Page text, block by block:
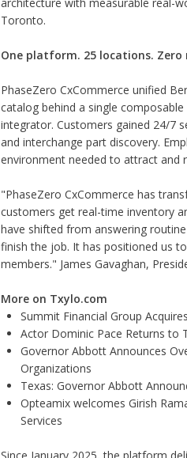
Toronto.
One platform. 25 locations. Zero
PhaseZero CxCommerce unified
catalog behind a single
integrator. Customers gained 24/7
and interchange part discovery.
environment needed to attract and
"PhaseZero CxCommerce has
customers get real-time inventory
have shifted from answering
finish the job. It has positioned us
members." James Gavaghan,
More on Txylo.com
Summit Financial Group
Actor Dominic Pace Returns to
Governor Abbott Announces
Organizations
Texas: Governor Abbott
Opteamix welcomes Girish
Services